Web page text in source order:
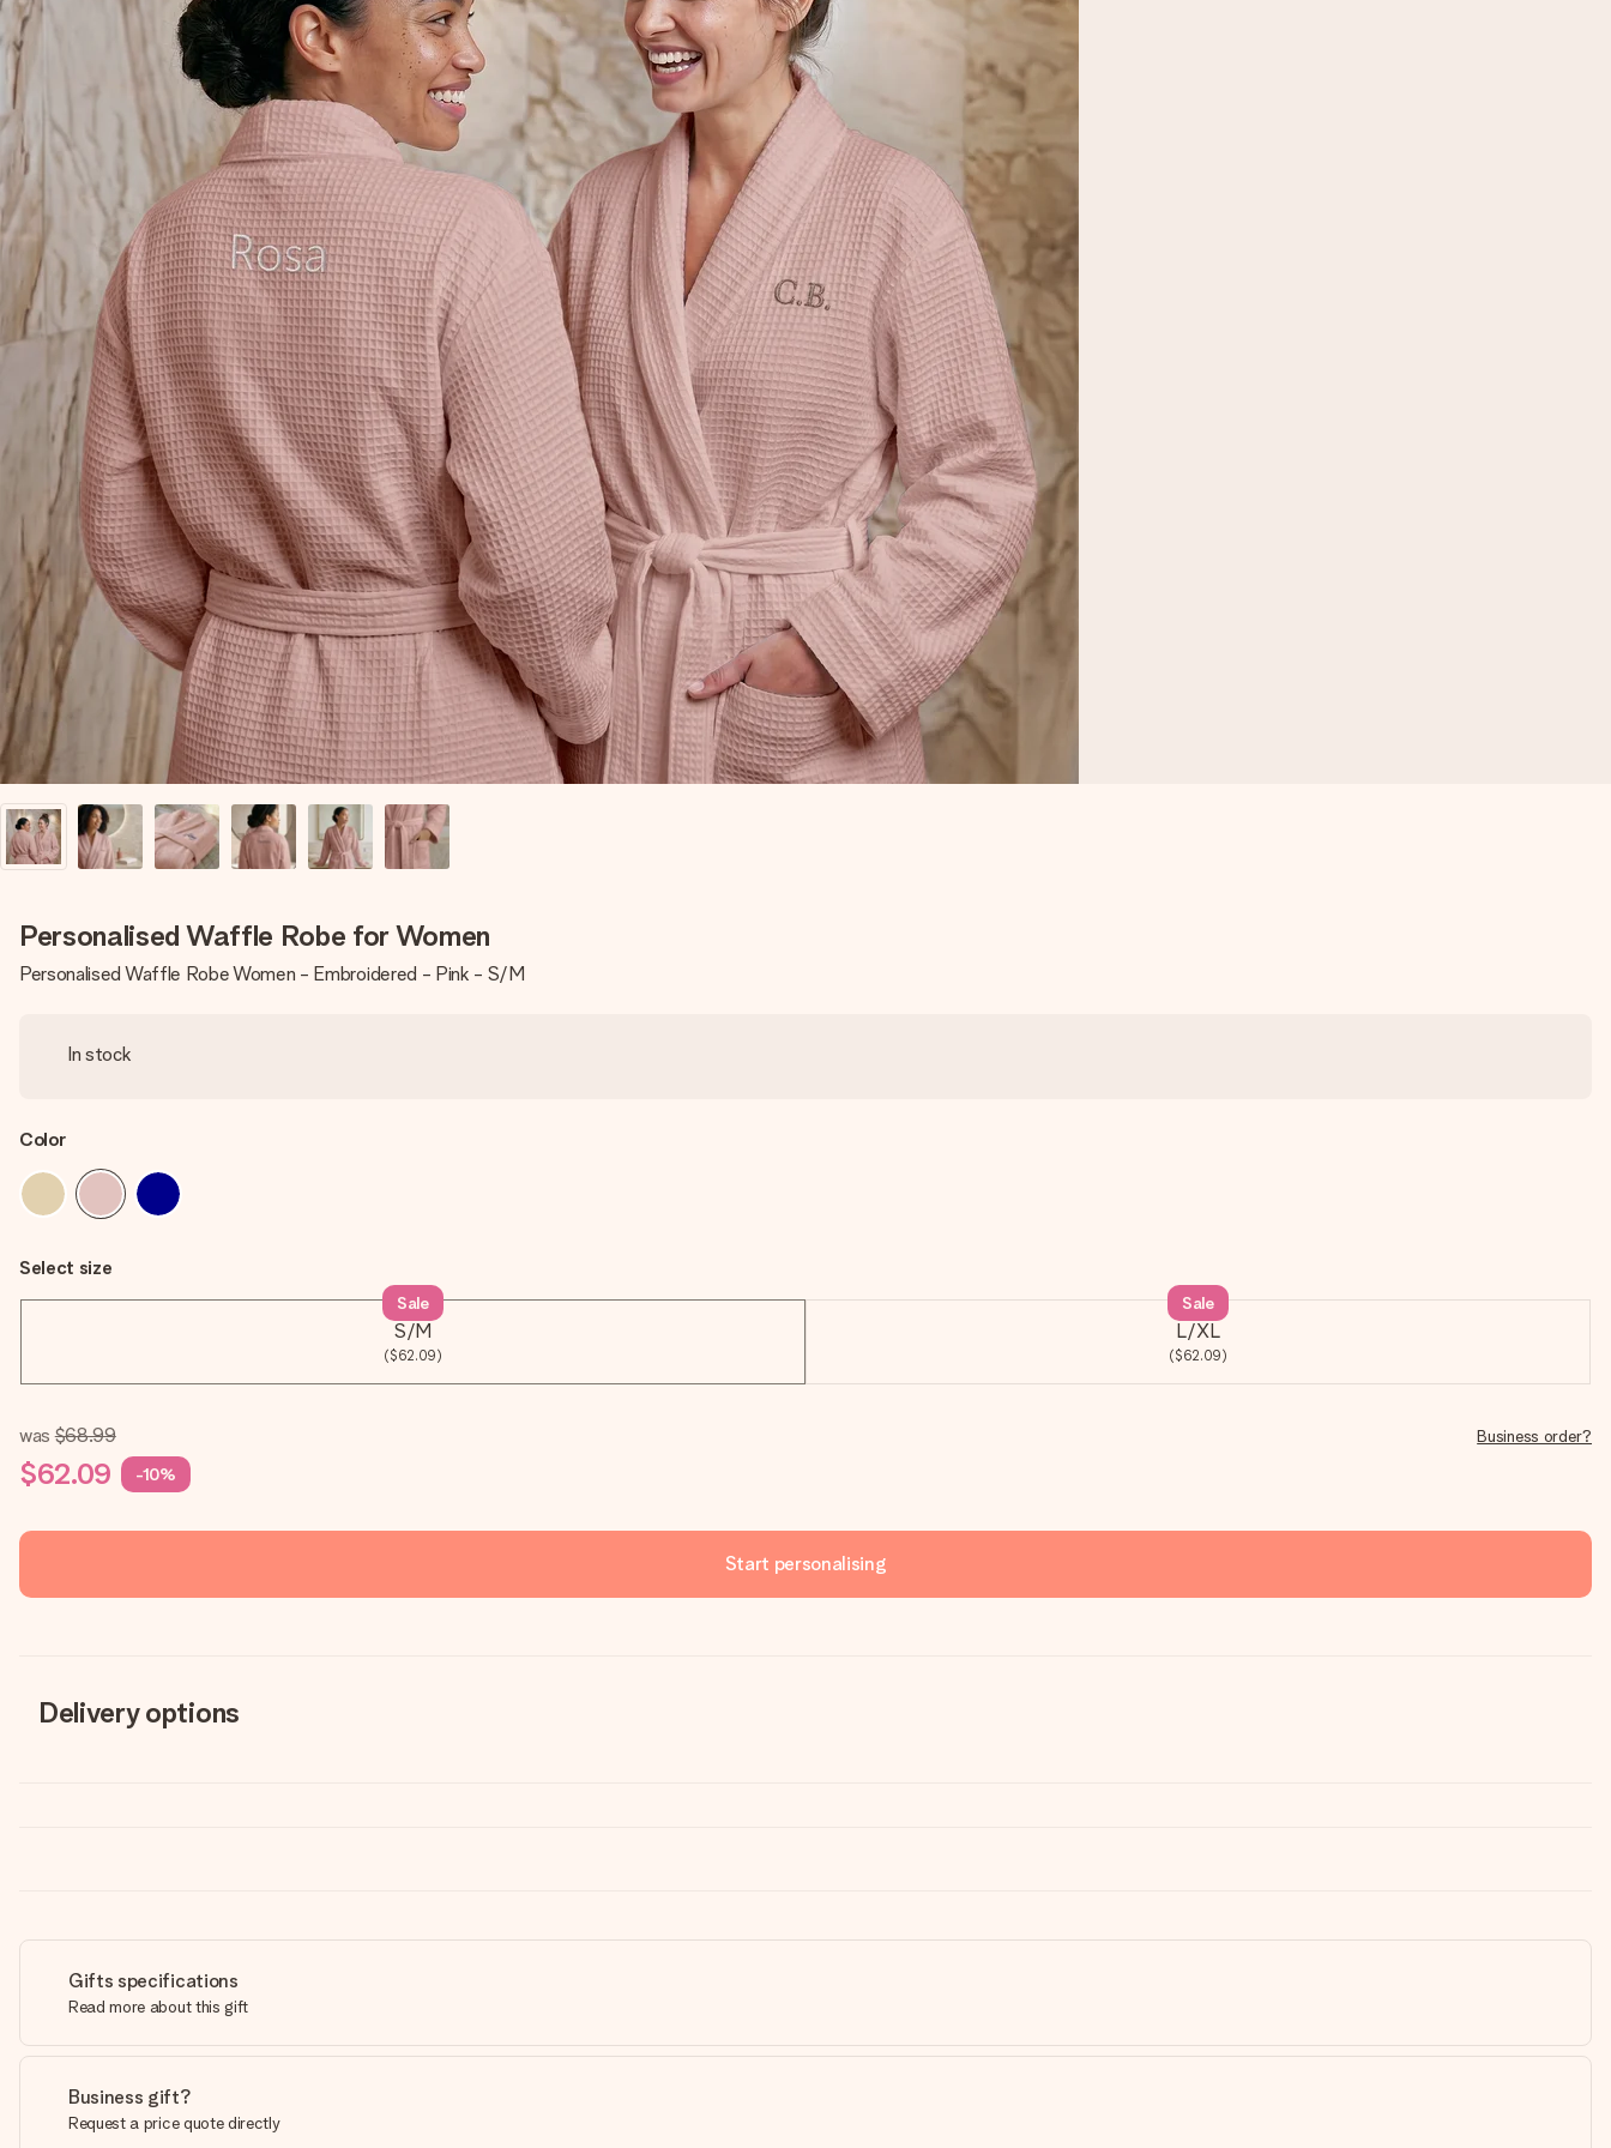
Personalised Waffle Robe for Women
Personalised Waffle Robe Women - Embroidered - Pink - S/M
In stock
Color
Select size
S/M
($62.09)
Sale
L/XL
($62.09)
Sale
was $68.99
$62.09 -10%
Business order?
Start personalising
Delivery options
Gifts specifications
Read more about this gift
Business gift?
Request a price quote directly